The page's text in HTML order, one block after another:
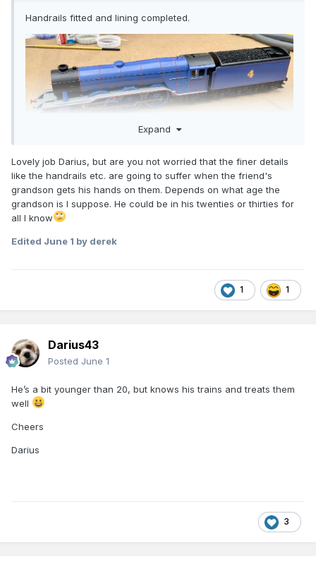
Handrails fitted and lining completed.
Just the face to do now…
Cheers
Expand
Lovely job Darius, but are you not worried that the finer details
like the handrails etc. are going to suffer when the friend's
grandson gets his hands on them. Depends on what age the
grandson is I suppose. He could be in his twenties or thirties for
all I know
Edited June 1 by derek
1 1
Darius43
Posted June 1
He’s a bit younger than 20, but knows his trains and treats them
well
Cheers
Darius
3